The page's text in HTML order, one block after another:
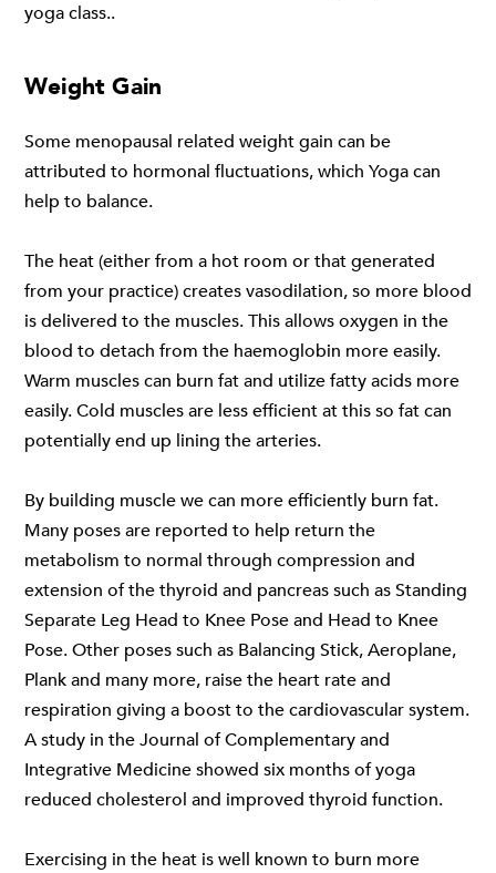
yoga class..
Weight Gain
Some menopausal related weight gain can be
attributed to hormonal fluctuations, which Yoga can
help to balance.
The heat (either from a hot room or that generated
from your practice) creates vasodilation, so more blood
is delivered to the muscles. This allows oxygen in the
blood to detach from the haemoglobin more easily.
Warm muscles can burn fat and utilize fatty acids more
easily. Cold muscles are less efficient at this so fat can
potentially end up lining the arteries.
By building muscle we can more efficiently burn fat.
Many poses are reported to help return the
metabolism to normal through compression and
extension of the thyroid and pancreas such as Standing
Separate Leg Head to Knee Pose and Head to Knee
Pose. Other poses such as Balancing Stick, Aeroplane,
Plank and many more, raise the heart rate and
respiration giving a boost to the cardiovascular system.
A study in the Journal of Complementary and
Integrative Medicine showed six months of yoga
reduced cholesterol and improved thyroid function.
Exercising in the heat is well known to burn more